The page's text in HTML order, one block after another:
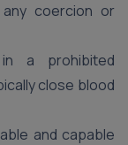
coercion or
a prohibited
close blood
and capable